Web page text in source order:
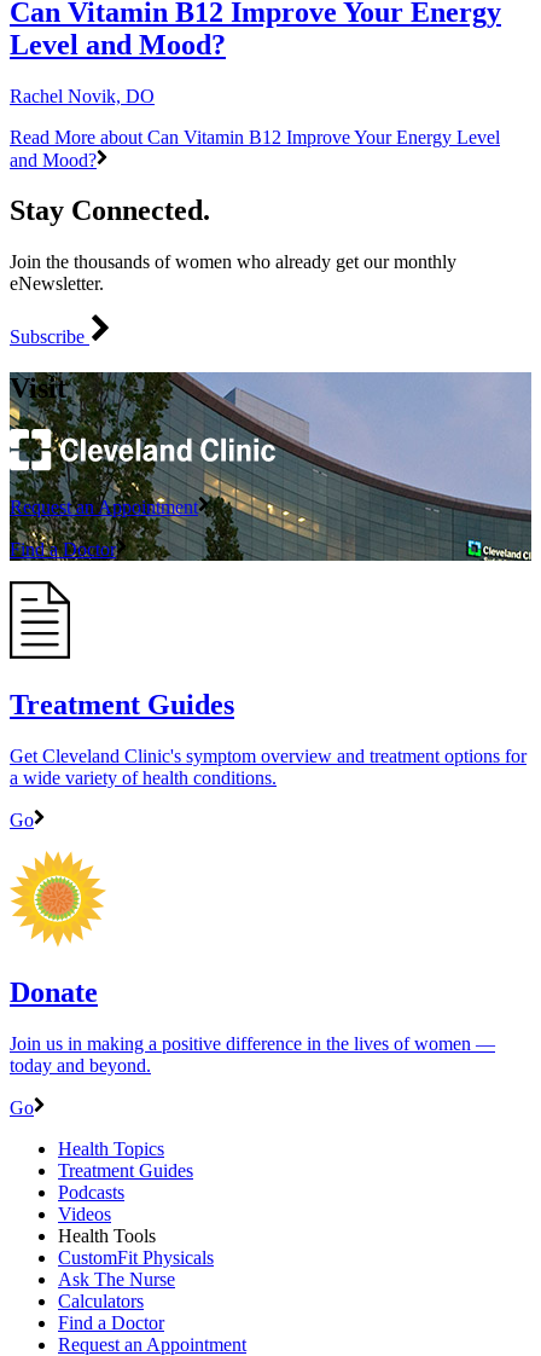
Can Vitamin B12 Improve Your Energy
Level and Mood?
Rachel Novik, DO
Read More about Can Vitamin B12 Improve Your Energy Level
and Mood?
Stay Connected.
Join the thousands of women who already get our monthly
eNewsletter.
Subscribe
Visit
Request an Appointment
Find a Doctor
Treatment Guides
Get Cleveland Clinic's symptom overview and treatment options for
a wide variety of health conditions.
Go
Donate
Join us in making a positive difference in the lives of women ―
today and beyond.
Go
Health Topics
Treatment Guides
Podcasts
Videos
Health Tools
CustomFit Physicals
Ask The Nurse
Calculators
Find a Doctor
Request an Appointment